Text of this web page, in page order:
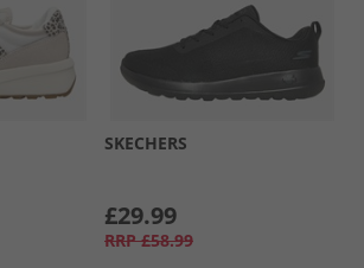
SKECHERS
£29.99
RRP £58.99